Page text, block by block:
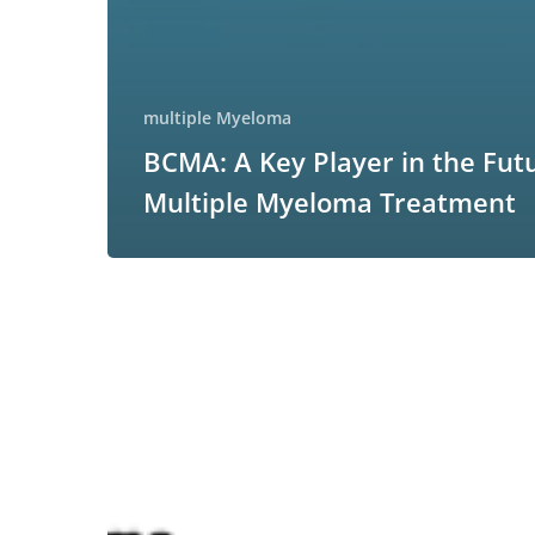
multiple Myeloma
BCMA: A Key Player in the
Multiple Myeloma Treatment